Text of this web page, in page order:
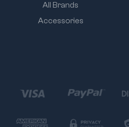
All Brands
Accessories